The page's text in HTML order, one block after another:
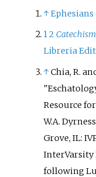
↑Ephesians
12
Libreria
↑Chia, R.
Resource
W.A.
Grove, IL:
InterVarsity
following